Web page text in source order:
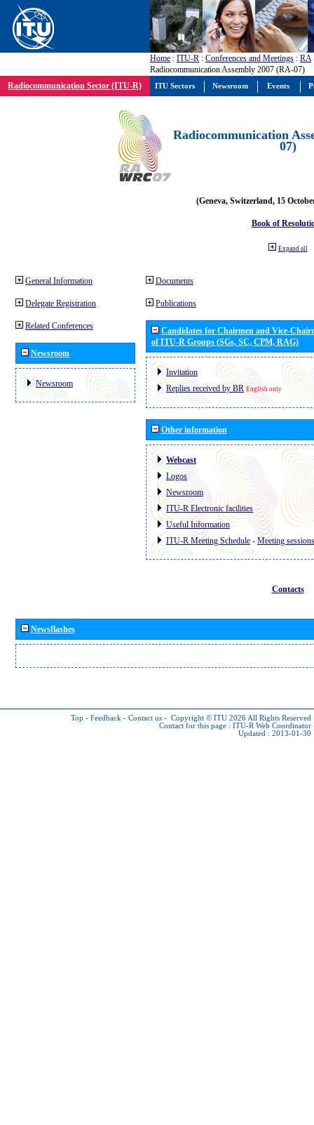
Home : ITU-R : Conferences and Meetings : RA
Radiocommunication Assembly 2007 (RA-07)
Radiocommunication Sector (ITU-R)
Radiocommunication
07)
(Geneva, Switzerland, 15
Book of
Expand all
General Information
Delegate Registration
Related Conferences
Newsroom
Newsroom
Documents
Publications
Candidates for Chairmen and Vice-
of ITU-R Groups (SGs, SC, CPM, RAG)
Invitation
Replies received by BR English only
Other information
Webcast
Logos
Newsroom
ITU-R Electronic facilities
Useful Information
ITU-R Meeting Schedule - Meeting sessions
Contacts
Newsflashes
Top - Feedback - Contact us - Copyright © ITU 2026 All Rights Reserved
Contact for this page : ITU-R Web Coordinator
Updated : 2013-01-30
ITU Sectors Newsroom Events